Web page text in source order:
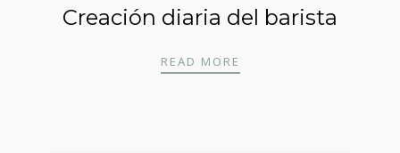
Creación diaria del barista
READ MORE